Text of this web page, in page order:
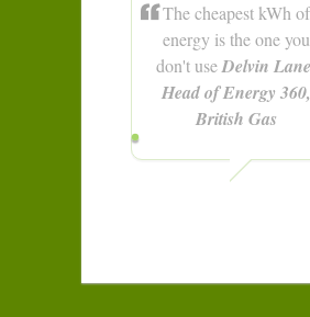
The cheapest kWh of
energy is the one you
don't useDelvin
Head of Energy 360,
British Gas